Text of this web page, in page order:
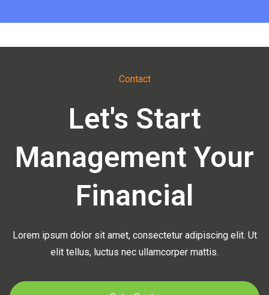
Contact
Let's Start
Management Your
Financial
Lorem ipsum dolor sit amet, consectetur adipiscing elit. Ut
elit tellus, luctus nec ullamcorper mattis.